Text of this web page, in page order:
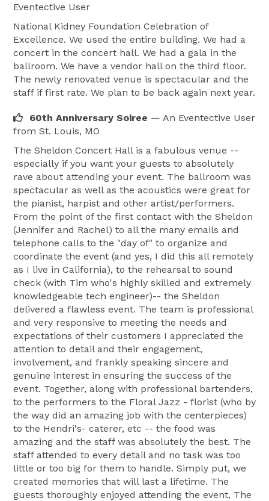
Eventective User
National Kidney Foundation Celebration of
Excellence. We used the entire building. We had a
concert in the concert hall. We had a gala in the
ballroom. We have a vendor hall on the third floor.
The newly renovated venue is spectacular and the
staff if first rate. We plan to be back again next year.
60th Anniversary Soiree — An Eventective User
from St. Louis, MO
The Sheldon Concert Hall is a fabulous venue --
especially if you want your guests to absolutely
rave about attending your event. The ballroom was
spectacular as well as the acoustics were great for
the pianist, harpist and other artist/performers.
From the point of the first contact with the Sheldon
(Jennifer and Rachel) to all the many emails and
telephone calls to the "day of" to organize and
coordinate the event (and yes, I did this all remotely
as I live in California), to the rehearsal to sound
check (with Tim who's highly skilled and extremely
knowledgeable tech engineer)-- the Sheldon
delivered a flawless event. The team is professional
and very responsive to meeting the needs and
expectations of their customers I appreciated the
attention to detail and their engagement,
involvement, and frankly speaking sincere and
genuine interest in ensuring the success of the
event. Together, along with professional bartenders,
to the performers to the Floral Jazz - florist (who by
the way did an amazing job with the centerpieces)
to the Hendri's- caterer, etc -- the food was
amazing and the staff was absolutely the best. The
staff attended to every detail and no task was too
little or too big for them to handle. Simply put, we
created memories that will last a lifetime. The
guests thoroughly enjoyed attending the event, The